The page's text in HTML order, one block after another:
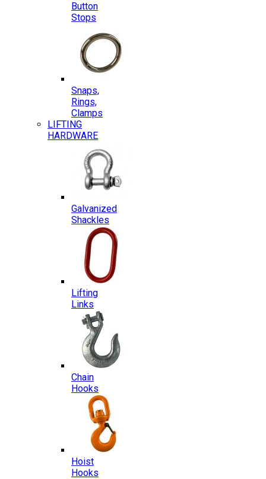
Button
Stops
Snaps,
Rings,
Clamps
LIFTING
HARDWARE
Galvanized
Shackles
Lifting
Links
Chain
Hooks
Hoist
Hooks